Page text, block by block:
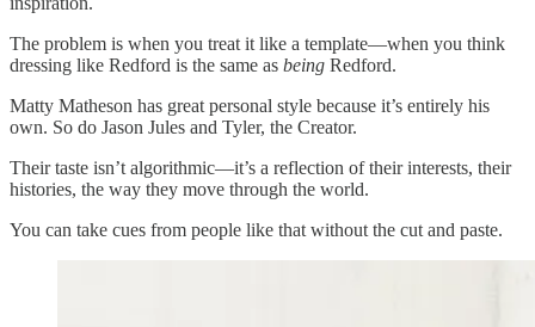
The problem is when you treat it like a template—when you think
dressing like Redford is the same as being Redford.
Matty Matheson has great personal style because it’s entirely his
own. So do Jason Jules and Tyler, the Creator.
Their taste isn’t algorithmic—it’s a reflection of their interests, their
histories, the way they move through the world.
You can take cues from people like that without the cut and paste.